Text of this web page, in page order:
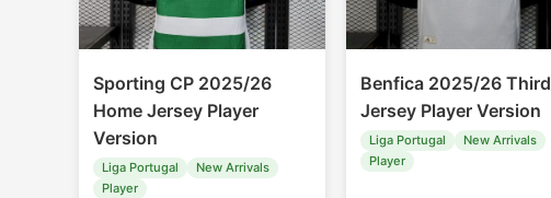
Sporting CP 2025/26
Home Jersey Player
Version
Liga Portugal
New Arrivals
Player
Benfica 2025/26 Third
Jersey Player Version
Liga Portugal
New Arrivals
Player